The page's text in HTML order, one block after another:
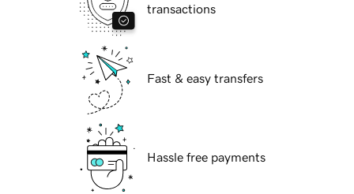
transactions
Fast & easy transfers
Hassle free payments